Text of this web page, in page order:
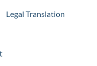
Legal Translation